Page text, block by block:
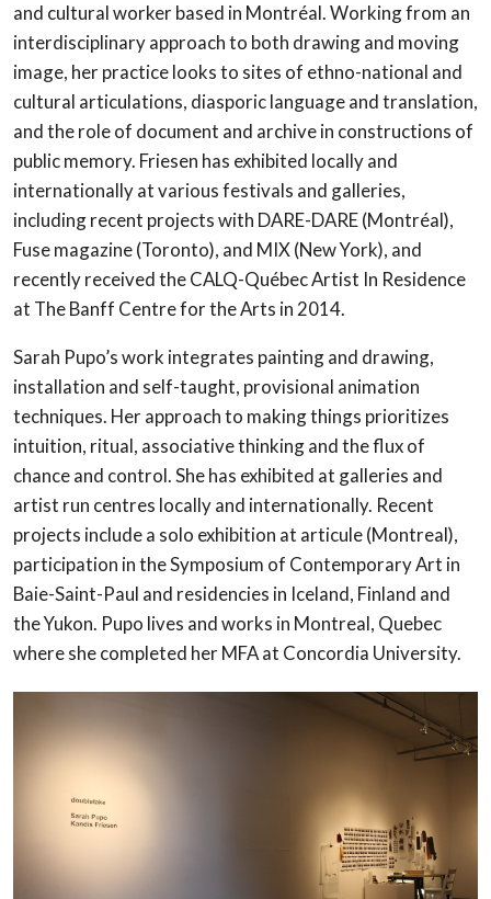
and cultural worker based in Montréal. Working from an
interdisciplinary approach to both drawing and moving
image, her practice looks to sites of ethno-national and
cultural articulations, diasporic language and translation,
and the role of document and archive in constructions of
public memory. Friesen has exhibited locally and
internationally at various festivals and galleries,
including recent projects with DARE-DARE (Montréal),
Fuse magazine (Toronto), and MIX (New York), and
recently received the CALQ-Québec Artist In Residence
at The Banff Centre for the Arts in 2014.
Sarah Pupo’s work integrates painting and drawing,
installation and self-taught, provisional animation
techniques. Her approach to making things prioritizes
intuition, ritual, associative thinking and the flux of
chance and control. She has exhibited at galleries and
artist run centres locally and internationally. Recent
projects include a solo exhibition at articule (Montreal),
participation in the Symposium of Contemporary Art in
Baie-Saint-Paul and residencies in Iceland, Finland and
the Yukon. Pupo lives and works in Montreal, Quebec
where she completed her MFA at Concordia University.